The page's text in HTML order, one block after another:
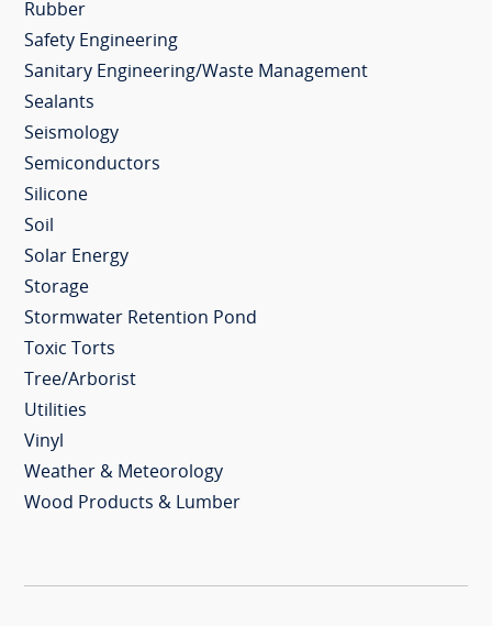
Rubber
Safety Engineering
Sanitary Engineering/Waste Management
Sealants
Seismology
Semiconductors
Silicone
Soil
Solar Energy
Storage
Stormwater Retention Pond
Toxic Torts
Tree/Arborist
Utilities
Vinyl
Weather & Meteorology
Wood Products & Lumber